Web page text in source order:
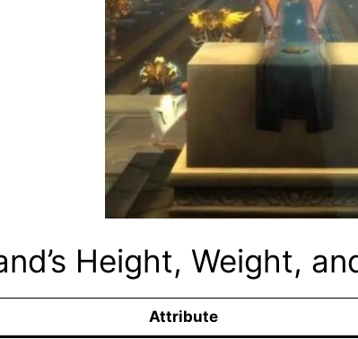
Height, Weight,
Attribute